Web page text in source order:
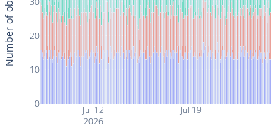
Jul 12
2026
Jul 19
0
10
20